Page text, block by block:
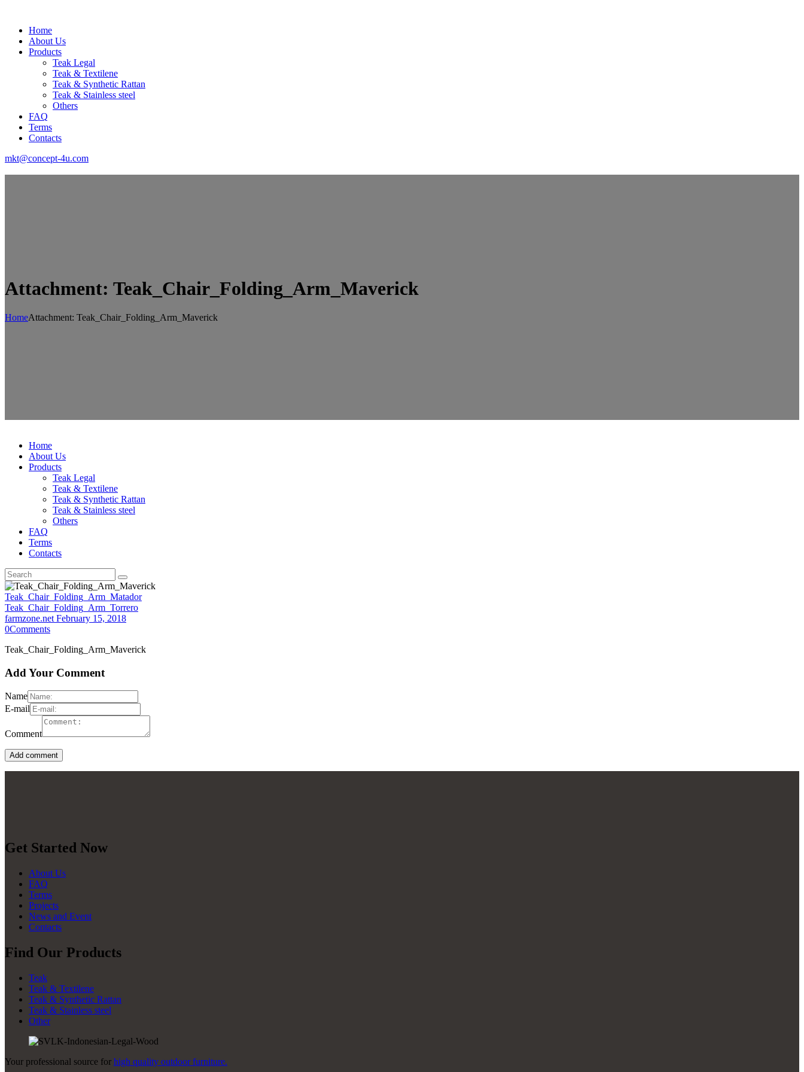
Home
About Us
Products
Teak Legal
Teak & Textilene
Teak & Synthetic Rattan
Teak & Stainless steel
Others
FAQ
Terms
Contacts
mkt@concept-4u.com
Attachment: Teak_Chair_Folding_Arm_Maverick
HomeAttachment: Teak_Chair_Folding_Arm_Maverick
Home
About Us
Products
Teak Legal
Teak & Textilene
Teak & Synthetic Rattan
Teak & Stainless steel
Others
FAQ
Terms
Contacts
Teak_Chair_Folding_Arm_Matador
Teak_Chair_Folding_Arm_Torrero
farmzone.net February 15, 2018
0Comments
Teak_Chair_Folding_Arm_Maverick
Add Your Comment
Name
E-mail
Comment
Get Started Now
About Us
FAQ
Terms
Projects
News and Event
Contacts
Find Our Products
Teak
Teak & Textilene
Teak & Synthetic Rattan
Teak & Stainless steel
Other
Your professional source for high quality outdoor furniture.